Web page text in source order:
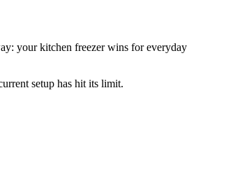
your kitchen freezer wins for everyday
setup has hit its limit.